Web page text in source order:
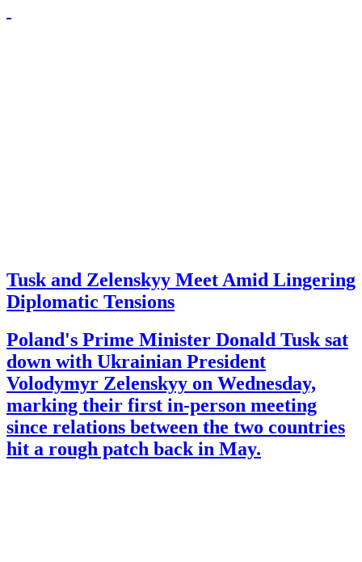
Tusk and Zelenskyy Meet Amid Lingering
Diplomatic Tensions
Poland's Prime Minister Donald Tusk sat
down with Ukrainian President
Volodymyr Zelenskyy on Wednesday,
marking their first in-person meeting
since relations between the two countries
hit a rough patch back in May.